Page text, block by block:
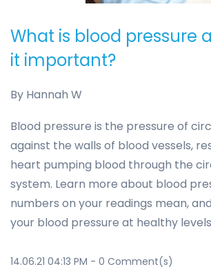
What is blood pressure
it important?
By Hannah W
Blood pressure is the pressure of
against the walls of blood vessels,
heart pumping blood through the
system. Learn more about blood
numbers on your readings mean,
your blood pressure at healthy
14.06.21 04:13 PM - 0 Comment(s)